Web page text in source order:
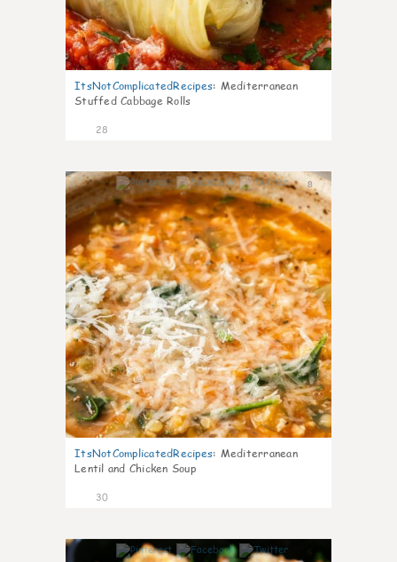
ItsNotComplicatedRecipes: Mediterranean
Stuffed Cabbage Rolls
28
8
ItsNotComplicatedRecipes: Mediterranean
Lentil and Chicken Soup
30